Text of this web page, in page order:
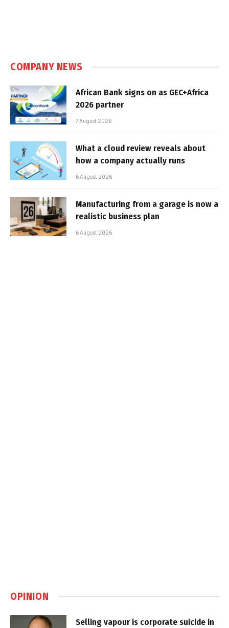
COMPANY NEWS
African Bank signs on as GEC+Africa
2026 partner
7 August 2026
What a cloud review reveals about
how a company actually runs
6 August 2026
Manufacturing from a garage is now a
realistic business plan
6 August 2026
OPINION
Selling vapour is corporate suicide in